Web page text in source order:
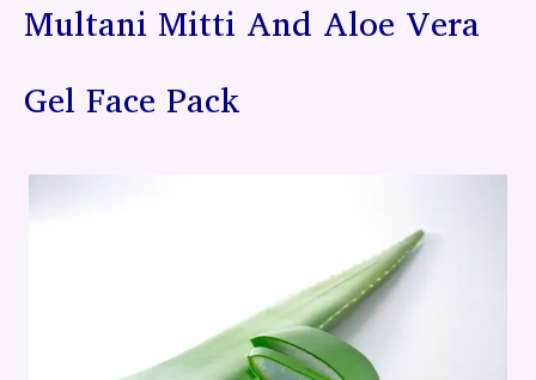
Multani Mitti And Aloe Vera
Gel Face Pack